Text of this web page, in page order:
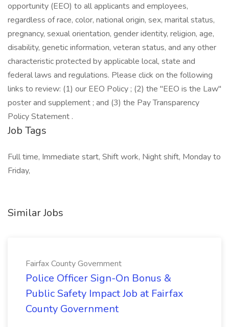
opportunity (EEO) to all applicants and employees,
regardless of race, color, national origin, sex, marital status,
pregnancy, sexual orientation, gender identity, religion, age,
disability, genetic information, veteran status, and any other
characteristic protected by applicable local, state and
federal laws and regulations. Please click on the following
links to review: (1) our EEO Policy ; (2) the "EEO is the Law"
poster and supplement ; and (3) the Pay Transparency
Policy Statement .
Job Tags
Full time, Immediate start, Shift work, Night shift, Monday to
Friday,
Similar Jobs
Fairfax County Government
Police Officer Sign-On Bonus &
Public Safety Impact Job at Fairfax
County Government